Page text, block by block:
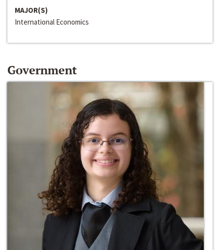
MAJOR(S)
International Economics
Government